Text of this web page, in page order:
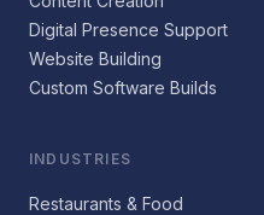
Digital Presence Support
Website Building
Custom Software Builds
INDUSTRIES
Restaurants & Food